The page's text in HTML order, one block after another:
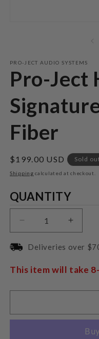
PRO-JECT AUDIO SYSTEMS
Pro-Ject
Fiber
Regular
price
$199.00 USD Sold
Shipping calculated at checkout.
Quantity
QUANTITY
Decrease
quantity
for
Ject
Signature
quantity
for
Ject
Deliveries over
This item will take